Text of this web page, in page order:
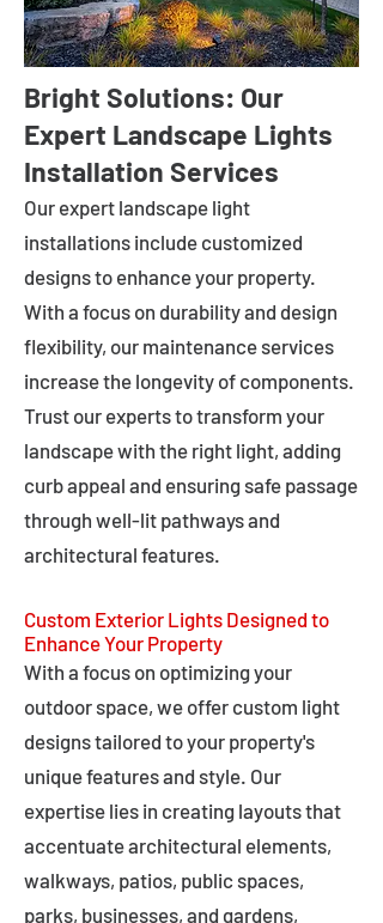
Bright Solutions: Our
Expert Landscape Lights
Installation Services
Our expert landscape light
installations include customized
designs to enhance your property.
With a focus on durability and design
flexibility, our maintenance services
increase the longevity of components.
Trust our experts to transform your
landscape with the right light, adding
curb appeal and ensuring safe passage
through well-lit pathways and
architectural features.
Custom Exterior Lights Designed to
Enhance Your Property
With a focus on optimizing your
outdoor space, we offer custom light
designs tailored to your property's
unique features and style. Our
expertise lies in creating layouts that
accentuate architectural elements,
walkways, patios, public spaces,
parks, businesses, and gardens,